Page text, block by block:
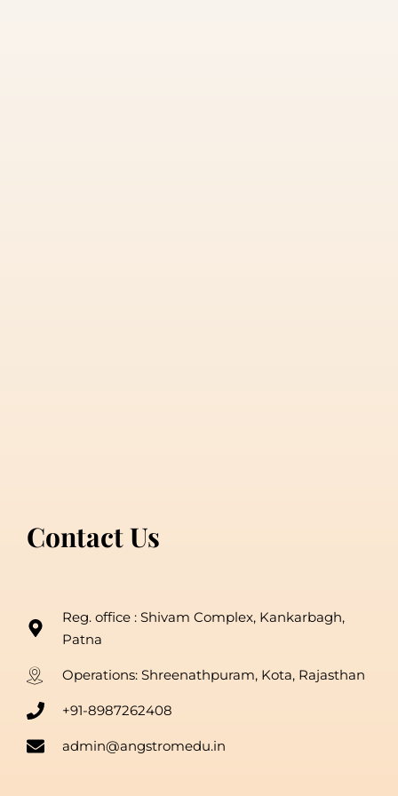
Contact Us
Reg. office : Shivam Complex, Kankarbagh,
Patna
Operations: Shreenathpuram, Kota, Rajasthan
+91-8987262408
admin@angstromedu.in